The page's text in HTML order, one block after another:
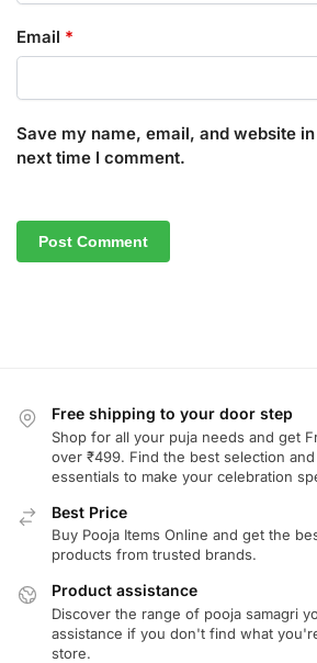
Email *
Save my name, email, and website
next time I comment.
Free shipping to your door step
Shop for all your puja needs and get
over ₹499. Find the best selection
essentials to make your celebration
Best Price
Buy Pooja Items Online and get the
products from trusted brands.
Product assistance
Discover the range of pooja samagri
assistance if you don't find what
store.